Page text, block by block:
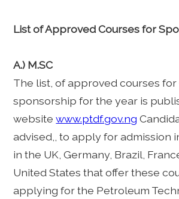
List of Approved Courses for
A.) M.SC
The list, of approved courses for
sponsorship for the year is
websitewww.ptdf.gov.ng
advised,, to apply for admission
in the UK, Germany, Brazil,
United States that offer these
applying for the Petroleum